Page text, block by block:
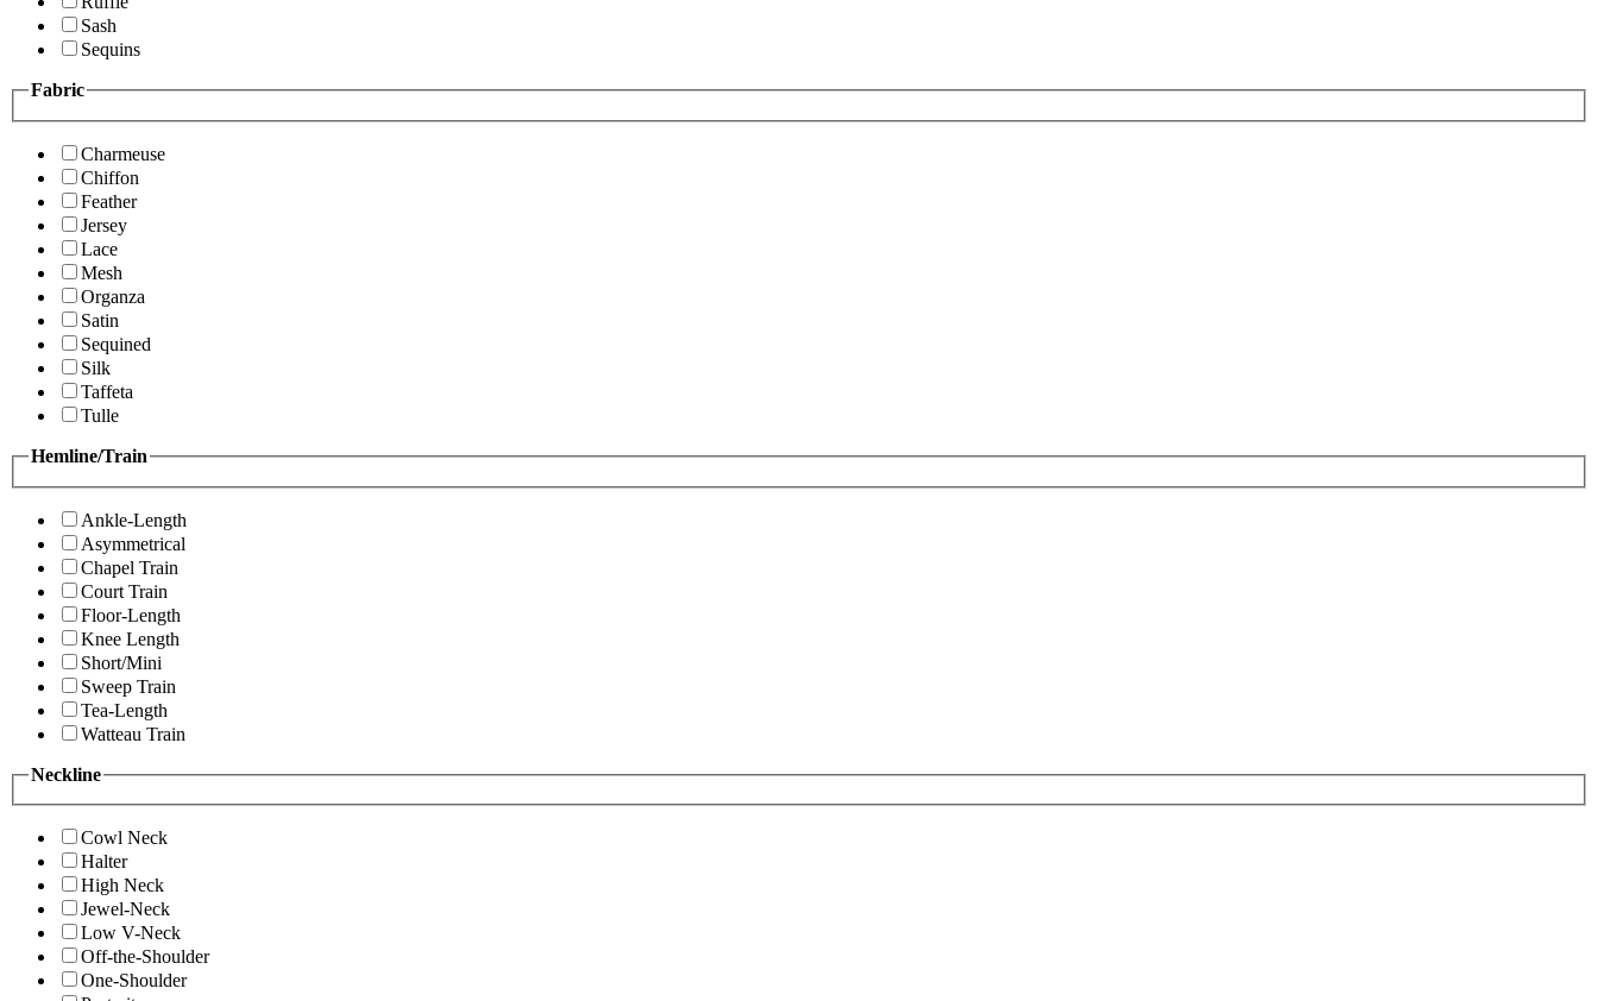
Sash
Sequins
Fabric
Charmeuse
Chiffon
Feather
Jersey
Lace
Mesh
Organza
Satin
Sequined
Silk
Taffeta
Tulle
Hemline/Train
Ankle-Length
Asymmetrical
Chapel Train
Court Train
Floor-Length
Knee Length
Short/Mini
Sweep Train
Tea-Length
Watteau Train
Neckline
Cowl Neck
Halter
High Neck
Jewel-Neck
Low V-Neck
Off-the-Shoulder
One-Shoulder